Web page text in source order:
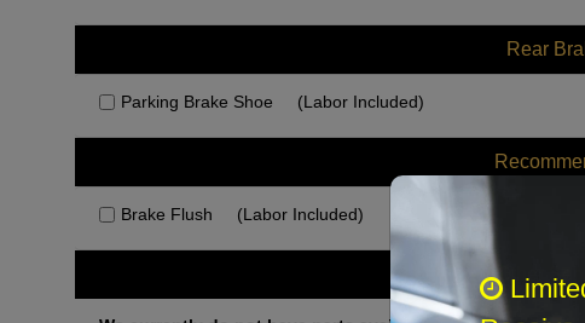
Rear
Parking Brake Shoe (Labor Included)
Brake Flush (Labor Included)
Other